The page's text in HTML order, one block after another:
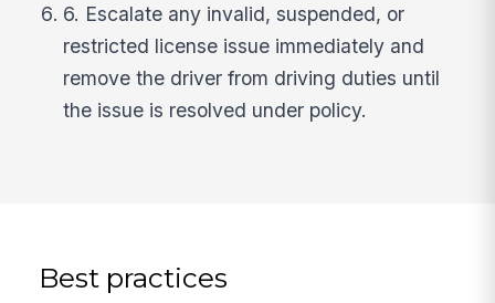
6. Escalate any invalid, suspended, or
restricted license issue immediately and
remove the driver from driving duties until
the issue is resolved under policy.
Best practices